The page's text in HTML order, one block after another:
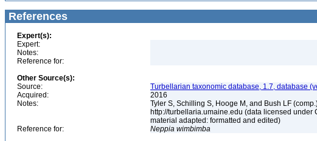
References
Expert(s):
Expert:
Notes:
Reference for:
Other Source(s):
Source:
Turbellarian taxonomic database, 1.7, database
Acquired:
2016
Notes:
Tyler S, Schilling S, Hooge M, and Bush LF
http://turbellaria.umaine.edu (data licensed
material adapted: formatted and edited)
Reference for:
Neppia wimbimba